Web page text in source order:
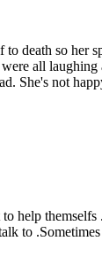
death so her
all
She's not
help themselfs
to